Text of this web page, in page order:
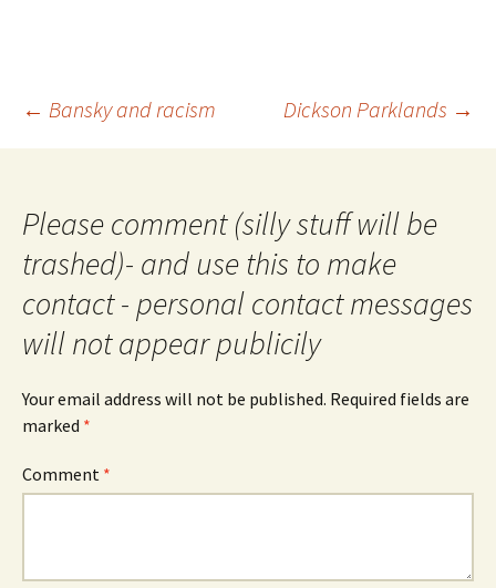
Post
← Bansky and racism Dickson Parklands →
Please comment (silly stuff will be
trashed)- and use this to make
contact - personal contact messages
will not appear publicily
Your email address will not be published. Required fields are
marked *
Comment *